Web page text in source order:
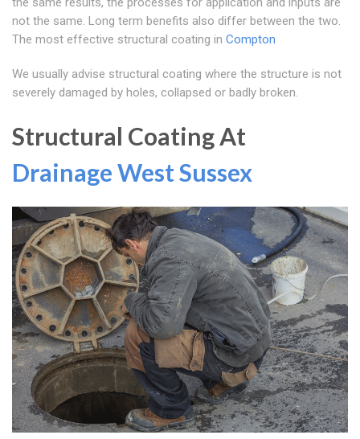
not the same. Long term benefits also differ between the two.
The most effective structural coating in Compton
We usually advise structural coating where the structure is not
severely damaged by holes, collapsed or badly broken.
Structural Coating At
Drainage West Sussex